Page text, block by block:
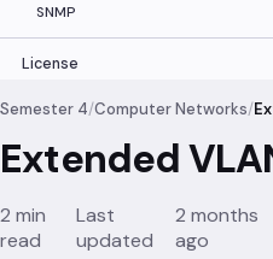
SNMP
License
Semester 4/Computer Networks/
Extended
2 min
read
Last
updated
2 months
ago